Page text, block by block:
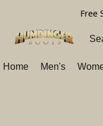
Free
Home Men's